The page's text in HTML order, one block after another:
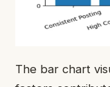
The bar chart